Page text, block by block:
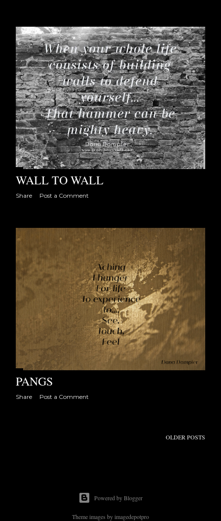
WALL TO WALL
Share Post a Comment
PANGS
Share Post a Comment
OLDER POSTS
Powered by Blogger
Theme images byimagedepotpro